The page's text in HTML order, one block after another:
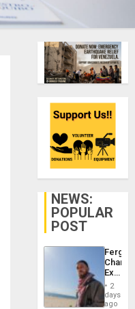
NEWS:
POPULAR
POST
Fergie
in
Spain
2
days
ago